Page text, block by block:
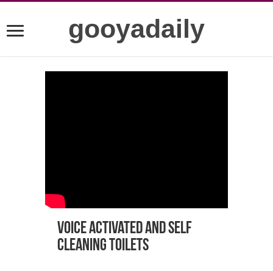
gooyadaily
Voice Activated and Self
Cleaning Toilets